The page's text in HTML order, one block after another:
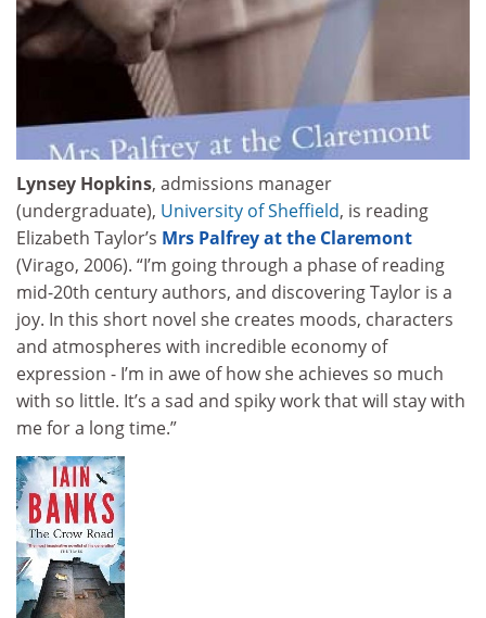
Lynsey Hopkins, admissions manager
(undergraduate), University of Sheffield, is reading
Elizabeth Taylor’s Mrs Palfrey at the Claremont
(Virago, 2006). “I’m going through a phase of reading
mid-20th century authors, and discovering Taylor is a
joy. In this short novel she creates moods, characters
and atmospheres with incredible economy of
expression - I’m in awe of how she achieves so much
with so little. It’s a sad and spiky work that will stay with
me for a long time.”